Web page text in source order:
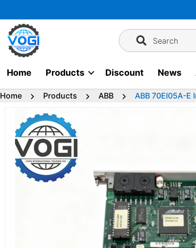
to
content
Search
Home Products Discount News
Home Products ABB ABB 70EI05A-